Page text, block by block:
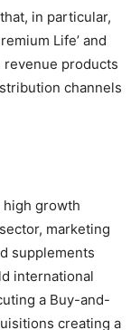
in particular,
Life’ and
revenue products
channels
high growth
marketing
supplements
international
a Buy-and-
creating a